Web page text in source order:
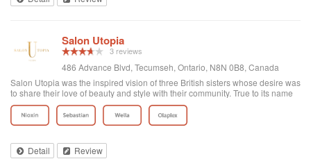
Salon Utopia
3 reviews
486 Advance Blvd, Tecumseh, Ontario, N8N 0B8, Canada
Salon Utopia was the inspired vision of three British sisters whose desire was
to share their love of beauty and style with their community. True to its name
each client is seen as special and treated with the highest level of service.
Afte...
Detail Review